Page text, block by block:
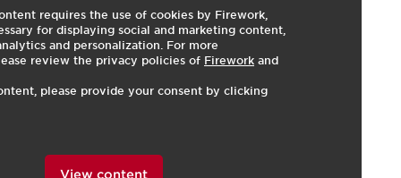
requires the use of cookies by Firework,
for displaying social and marketing content,
and personalization. For more
review the privacy policies of Firework and
please provide your consent by clicking
View content
infused texture leaves skin feeling smooth, nourished,
Night melts right in leaving a nourishing, silky finish
87% of women agree that the Nutri-Lumière
skin’s luminosity.*
- after 14 days of using the day & night duo.